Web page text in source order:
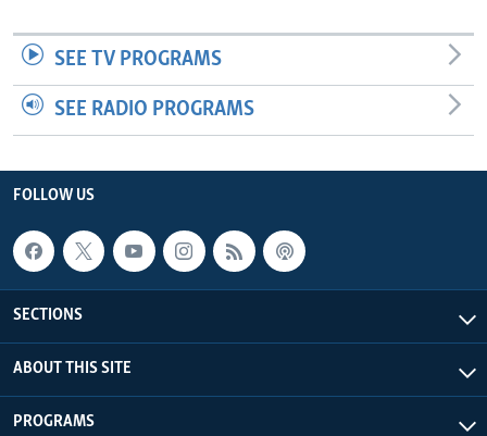
SEE TV PROGRAMS
SEE RADIO PROGRAMS
FOLLOW US
SECTIONS
ABOUT THIS SITE
PROGRAMS